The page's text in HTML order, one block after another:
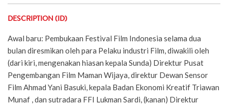
DESCRIPTION (ID)
Awal baru: Pembukaan Festival Film Indonesia selama dua
bulan diresmikan oleh para Pelaku industri Film, diwakili oleh
(dari kiri, mengenakan hiasan kepala Sunda) Direktur Pusat
Pengembangan Film Maman Wijaya, direktur Dewan Sensor
Film Ahmad Yani Basuki, kepala Badan Ekonomi Kreatif Triawan
Munaf , dan sutradara FFI Lukman Sardi, (kanan) Direktur